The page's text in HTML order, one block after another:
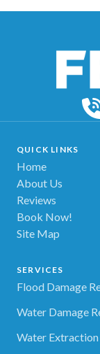
QUICK LINKS
Home
About Us
Reviews
Book Now!
Site Map
SERVICES
Flood Damage
Water Damage
Water Extraction